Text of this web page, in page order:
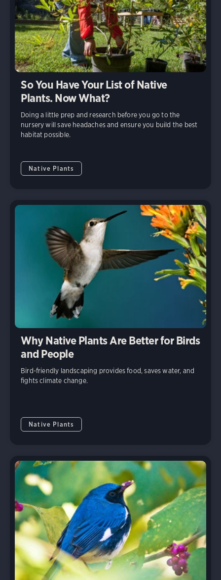
So You Have Your List of Native
Plants. Now What?
Doing a little prep and research before you go to the
nursery will save headaches and ensure you build the best
habitat possible.
Native Plants
Why Native Plants Are Better for Birds
and People
Bird-friendly landscaping provides food, saves water, and
fights climate change.
Native Plants